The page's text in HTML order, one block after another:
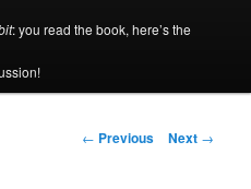
: you read the book, here’s the
Post
← Previous Next →